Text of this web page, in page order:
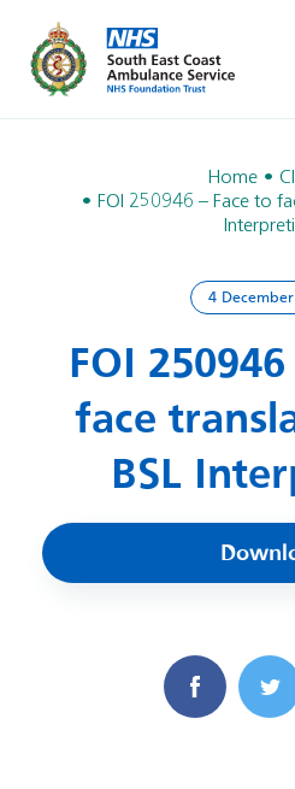
Home
FOI 250946 – Face to
4
FOI
face
BSL